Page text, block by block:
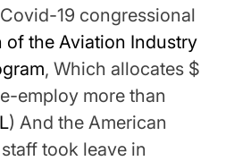
19 congressional
of the Aviation Industry
, Which allocates $
employ more than
) And the American
took leave in